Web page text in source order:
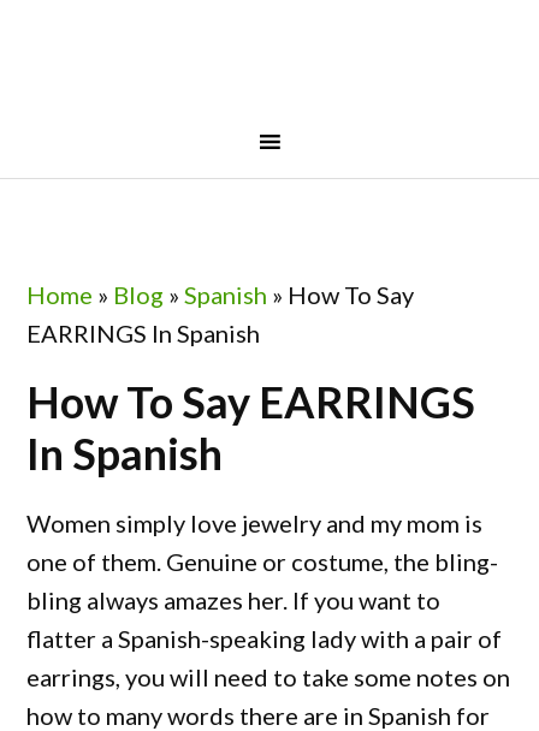
Home » Blog »Spanish » How To Say
EARRINGS In Spanish
How To Say EARRINGS
In Spanish
Women simply love jewelry and my mom is
one of them. Genuine or costume, the bling-
bling always amazes her. If you want to
flatter a Spanish-speaking lady with a pair of
earrings, you will need to take some notes on
how to many words there are in Spanish for